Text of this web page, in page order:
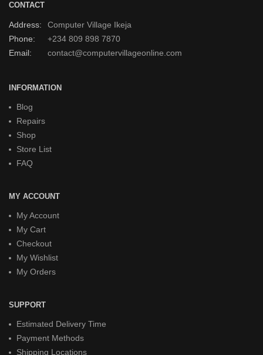
CONTACT
Address:
Computer Village Ikeja
Phone:
+234 809 898 7870
Email:
contact@computervillageonline.com
INFORMATION
Blog
Repairs
Shop
Store List
FAQ
MY ACCOUNT
My Account
My Cart
Checkout
My Wishlist
My Orders
SUPPORT
Estimated Delivery Time
Payment Methods
Shipping Locations